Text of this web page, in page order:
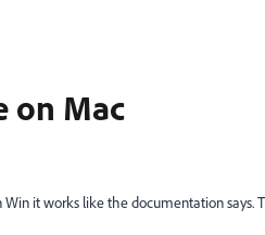
on Mac
it works like the documentation says.